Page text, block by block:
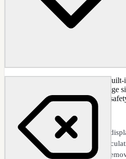
Remove Windows components,
dependency analysis. Reduce image
maintaining system stability with
CAPABILITIES
Visual dependency tree
Real-time disk space
Impact analysis before